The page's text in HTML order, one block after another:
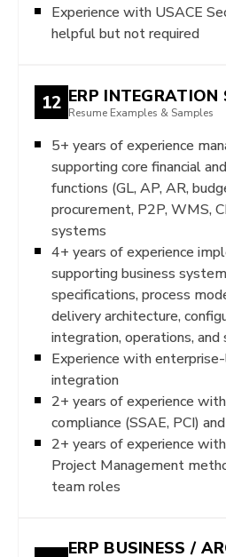
Experience with USACE
helpful but not required
12 ERP INTEGRATION
Resume Examples & Samples
5+ years of experience
supporting core financial
functions (GL, AP, AR,
procurement, P2P, WMS,
systems
4+ years of experience
supporting business
specifications, process
delivery architecture,
integration, operations, and
Experience with
integration
2+ years of experience
compliance (SSAE, PCI)
2+ years of experience
Project Management
team roles
ERP BUSINESS /